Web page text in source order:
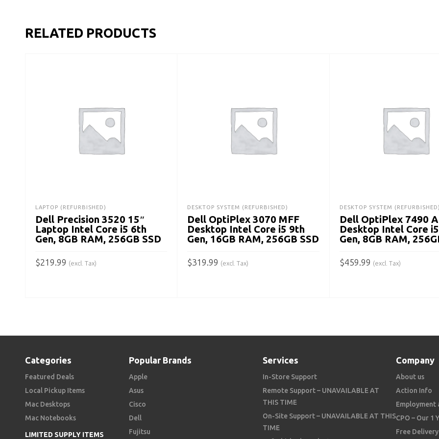
RELATED PRODUCTS
LAPTOP (REFURBISHED)
Dell Precision 3520 15″
Laptop Intel Core i5 6th
Gen, 8GB RAM, 256GB SSD
$219.99 (excl. Tax)
DESKTOP SYSTEM (REFURBISHED)
Dell OptiPlex 3070 MFF
Desktop Intel Core i5 9th
Gen, 16GB RAM, 256GB SSD
$319.99 (excl. Tax)
DESKTOP SYSTEM (REFURBISHED)
Dell OptiPlex 7490
Desktop Intel Core
Gen, 8GB RAM,
$459.99 (excl. Tax)
Categories
Featured Deals
Local Pickup Items
Mac Desktops
Mac Notebooks
LIMITED SUPPLY ITEMS
Popular Brands
Apple
Asus
Cisco
Dell
Fujitsu
Services
In-Store Support
Remote Support – UNAVAILABLE AT
THIS TIME
On-Site Support – UNAVAILABLE AT THIS
TIME
Company
About us
Action Info
Employment
CPO – Our 1
Free Delivery